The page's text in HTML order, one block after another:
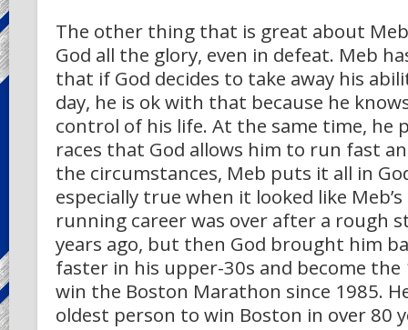
The other thing that is great about
God all the glory, even in defeat. Meb
that if God decides to take away his
day, he is ok with that because he
control of his life. At the same time, he
races that God allows him to run fast
the circumstances, Meb puts it all in
especially true when it looked like
running career was over after a rough
years ago, but then God brought him
faster in his upper-30s and become
win the Boston Marathon since 1985.
oldest person to win Boston in over 80